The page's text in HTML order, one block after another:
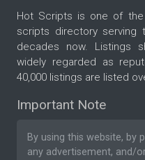
Hot Scripts is one of
scripts directory serving
decades now. Listings
widely regarded as
40,000 listings are listed
Important Note
By using this website, by
any advertisement, and/